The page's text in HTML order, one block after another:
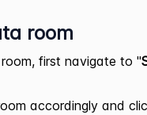
room
first navigate to "
accordingly and